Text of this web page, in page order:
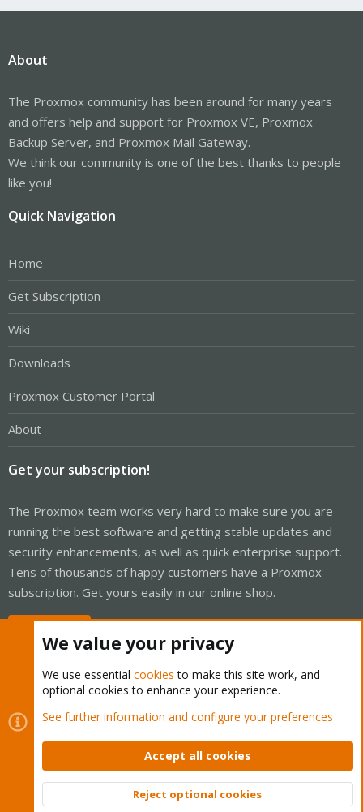
About
The Proxmox community has been around for many years
and offers help and support for Proxmox VE, Proxmox
Backup Server, and Proxmox Mail Gateway.
We think our community is one of the best thanks to people
like you!
Quick Navigation
Home
Get Subscription
Wiki
Downloads
Proxmox Customer Portal
About
Get your subscription!
The Proxmox team works very hard to make sure you are
running the best software and getting stable updates and
security enhancements, as well as quick enterprise support.
Tens of thousands of happy customers have a Proxmox
subscription. Get yours easily in our online shop.
Cookies
Proxmox Support Forum - Light Mode
Contact us
Terms and rules Privacy policy Help Home
Community platform by XenForo © 2010-2026 XenForo Ltd.
Top
We value your privacy
We use essential cookies to make this site work, and
optional cookies to enhance your experience.
See further information and configure your preferences
Accept all cookies
Reject optional cookies